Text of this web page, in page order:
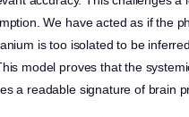
We have acted as if the
is too isolated to be
model proves that the
a readable signature of brain